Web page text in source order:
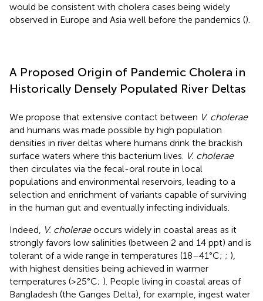
would be consistent with cholera cases being widely
observed in Europe and Asia well before the pandemics ().
A Proposed Origin of Pandemic Cholera in
Historically Densely Populated River Deltas
We propose that extensive contact between V. cholerae
and humans was made possible by high population
densities in river deltas where humans drink the brackish
surface waters where this bacterium lives. V. cholerae
then circulates via the fecal-oral route in local
populations and environmental reservoirs, leading to a
selection and enrichment of variants capable of surviving
in the human gut and eventually infecting individuals.
Indeed,
V. choleraeoccurs widely in coastal areas as it
strongly favors low salinities (between 2 and 14 ppt) and is
tolerant of a wide range in temperatures (18–41°C; ; ),
with highest densities being achieved in warmer
temperatures (>25°C; ). People living in coastal areas of
Bangladesh (the Ganges Delta), for example, ingest water